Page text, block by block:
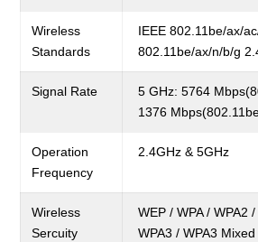
Wireless
Standards
IEEE 802.11be/ax/
802.11be/ax/n/b/g
Signal Rate
5 GHz: 5764
1376
Operation
Frequency
2.4GHz & 5GHz
Wireless
Sercuity
WEP / WPA / WPA2
WPA3 / WPA3 Mixed